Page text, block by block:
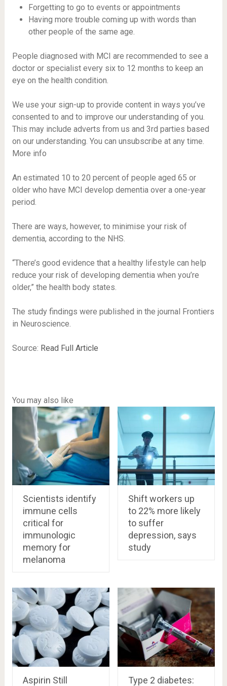
Forgetting to go to events or appointments
Having more trouble coming up with words than
other people of the same age.
People diagnosed with MCI are recommended to see a
doctor or specialist every six to 12 months to keep an
eye on the health condition.
We use your sign-up to provide content in ways you’ve
consented to and to improve our understanding of you.
This may include adverts from us and 3rd parties based
on our understanding. You can unsubscribe at any time.
More info
An estimated 10 to 20 percent of people aged 65 or
older who have MCI develop dementia over a one-year
period.
There are ways, however, to minimise your risk of
dementia, according to the NHS.
“There’s good evidence that a healthy lifestyle can help
reduce your risk of developing dementia when you’re
older,” the health body states.
The study findings were published in the journal Frontiers
in Neuroscience.
Source: Read Full Article
You may also like
Scientists identify
immune cells
critical for
immunologic
memory for
melanoma
Shift workers up
to 22% more likely
to suffer
depression, says
study
Aspirin Still
Type 2 diabetes: